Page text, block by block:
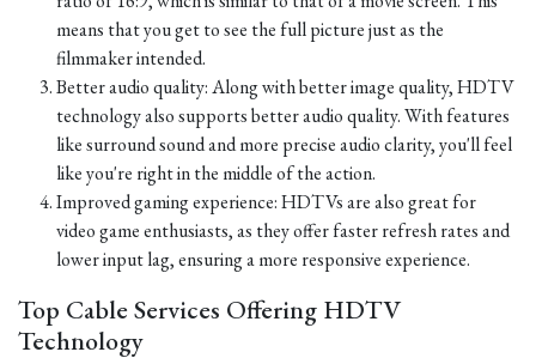
means that you get to see the full picture just as the
filmmaker intended.
Better audio quality: Along with better image quality, HDTV
technology also supports better audio quality. With features
like surround sound and more precise audio clarity, you'll feel
like you're right in the middle of the action.
Improved gaming experience: HDTVs are also great for
video game enthusiasts, as they offer faster refresh rates and
lower input lag, ensuring a more responsive experience.
Top Cable Services Offering HDTV
Technology